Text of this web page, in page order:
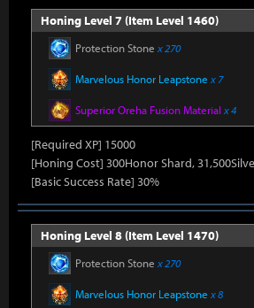
Honing Level 7 (Item Level 1460)
Protection Stone x 270
Marvelous Honor Leapstone x 7
Superior Oreha Fusion Material x 4
[Required XP] 15000
[Honing Cost] 300Honor Shard,
[Basic Success Rate] 30%
Honing Level 8 (Item Level 1470)
Protection Stone x 270
Marvelous Honor Leapstone x 8